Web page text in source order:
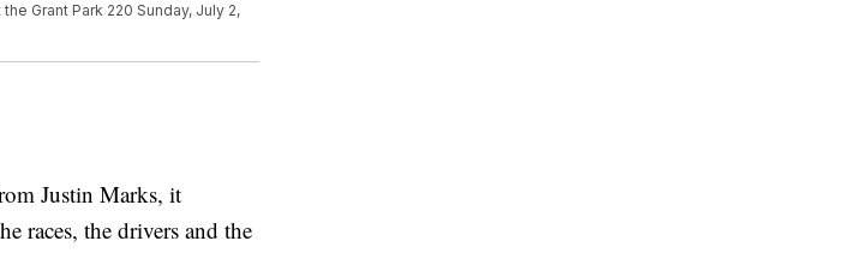
Grant Park 220 Sunday, July 2,
Justin Marks, it
races, the drivers and the